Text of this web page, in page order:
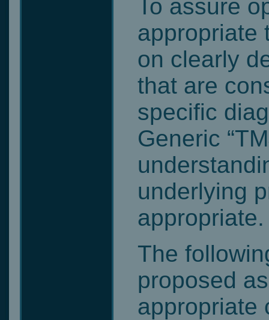
To assure
appropriate
on clearly
that are
specific
Generic
underlying
appropriate.
The
proposed
appropriate